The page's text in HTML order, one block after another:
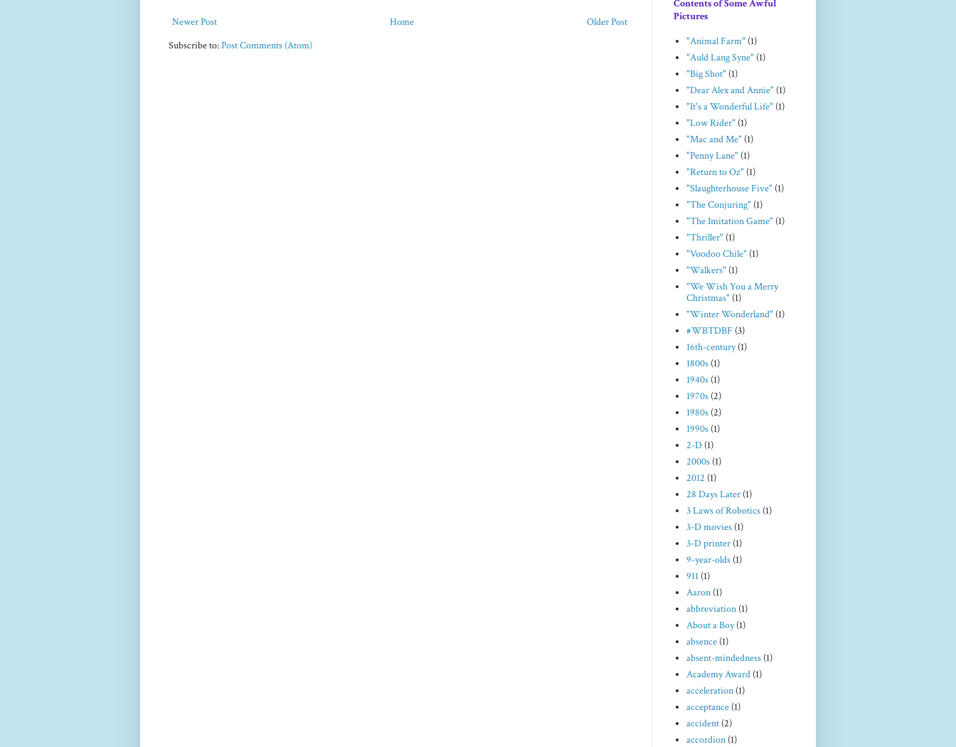
Newer Post Older Post
Home
Subscribe to:Post Comments (Atom)
Contents of Some Awful
Pictures
"Animal Farm" (1)
"Auld Lang Syne" (1)
"Big Shot" (1)
"Dear Alex and Annie" (1)
"It's a Wonderful Life" (1)
"Low Rider" (1)
"Mac and Me" (1)
"Penny Lane" (1)
"Return to Oz" (1)
"Slaughterhouse Five" (1)
"The Conjuring" (1)
"The Imitation Game" (1)
"Thriller" (1)
"Voodoo Chile" (1)
"Walkers" (1)
"We Wish You a Merry
Christmas" (1)
"Winter Wonderland" (1)
#WBTDBF (3)
16th-century (1)
1800s (1)
1940s (1)
1970s (2)
1980s (2)
1990s (1)
2-D (1)
2000s (1)
2012 (1)
28 Days Later (1)
3 Laws of Robotics (1)
3-D movies (1)
3-D printer (1)
9-year-olds (1)
911 (1)
Aaron (1)
abbreviation (1)
About a Boy (1)
absence (1)
absent-mindedness (1)
Academy Award (1)
acceleration (1)
acceptance (1)
accident (2)
accordion (1)